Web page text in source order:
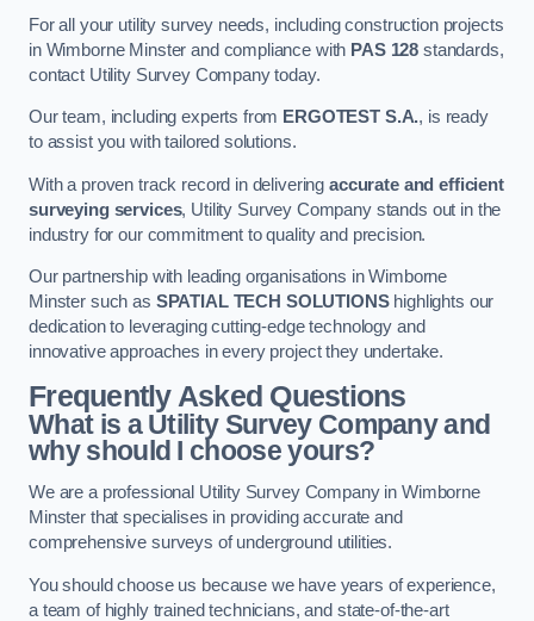
For all your utility survey needs, including construction projects
in Wimborne Minster and compliance with PAS 128 standards,
contact Utility Survey Company today.
Our team, including experts from ERGOTEST S.A., is ready
to assist you with tailored solutions.
With a proven track record in deliveringaccurate and efficient
surveying services, Utility Survey Company stands out in the
industry for our commitment to quality and precision.
Our partnership with leading organisations in Wimborne
Minster such as SPATIAL TECH SOLUTIONShighlights our
dedication to leveraging cutting-edge technology and
innovative approaches in every project they undertake.
Frequently Asked Questions
What is a Utility Survey Company and
why should I choose yours?
We are a professional Utility Survey Company in Wimborne
Minster that specialises in providing accurate and
comprehensive surveys of underground utilities.
You should choose us because we have years of experience,
a team of highly trained technicians, and state-of-the-art